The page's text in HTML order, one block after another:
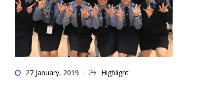
27 January, 2019 Highlight